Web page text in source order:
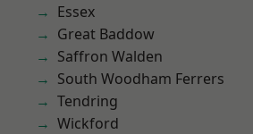
Essex
Great Baddow
Saffron Walden
South Woodham Ferrers
Tendring
Wickford